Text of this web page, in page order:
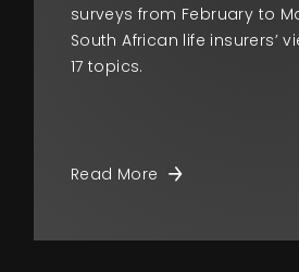
surveys from February to
South African life insurers’
17 topics.
Read More